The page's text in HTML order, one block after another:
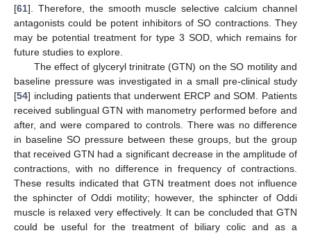
[61]. Therefore, the smooth muscle selective calcium channel
antagonists could be potent inhibitors of SO contractions. They
may be potential treatment for type 3 SOD, which remains for
future studies to explore.
The effect of glyceryl trinitrate (GTN) on the SO motility and
baseline pressure was investigated in a small pre-clinical study
[54] including patients that underwent ERCP and SOM. Patients
received sublingual GTN with manometry performed before and
after, and were compared to controls. There was no difference
in baseline SO pressure between these groups, but the group
that received GTN had a significant decrease in the amplitude of
contractions, with no difference in frequency of contractions.
These results indicated that GTN treatment does not influence
the sphincter of Oddi motility; however, the sphincter of Oddi
muscle is relaxed very effectively. It can be concluded that GTN
could be useful for the treatment of biliary colic and as a
11. May
12. May
13. May
14. May
15. May
16. May
17. May
18. May
19. May
21. May
22. May
23. May
24. May
25. May
26. May
27. May
28. May
29. May
31. May
1. Jun
2. Jun
3. Jun
4. Jun
5. Jun
6. Jun
7. Jun
8. Jun
10. Jun
11. Jun
12. Jun
13. Jun
14. Jun
15. Jun
16. Jun
17. Jun
18. Jun
20. Jun
21. Jun
22. Jun
23. Jun
24. Jun
25. Jun
26. Jun
27. Jun
28. Jun
30. Jun
1. Jul
2. Jul
3. Jul
4. Jul
5. Jul
6. Jul
7. Jul
8. Jul
10. Jul
11. Jul
12. Jul
13. Jul
14. Jul
15. Jul
16. Jul
17. Jul
18. Jul
20. Jul
21. Jul
22. Jul
23. Jul
24. Jul
25. Jul
26. Jul
27. Jul
28. Jul
30. Jul
31. Jul
1. Aug
2. Aug
3. Aug
4. Aug
5. Aug
6. Aug
7. Aug